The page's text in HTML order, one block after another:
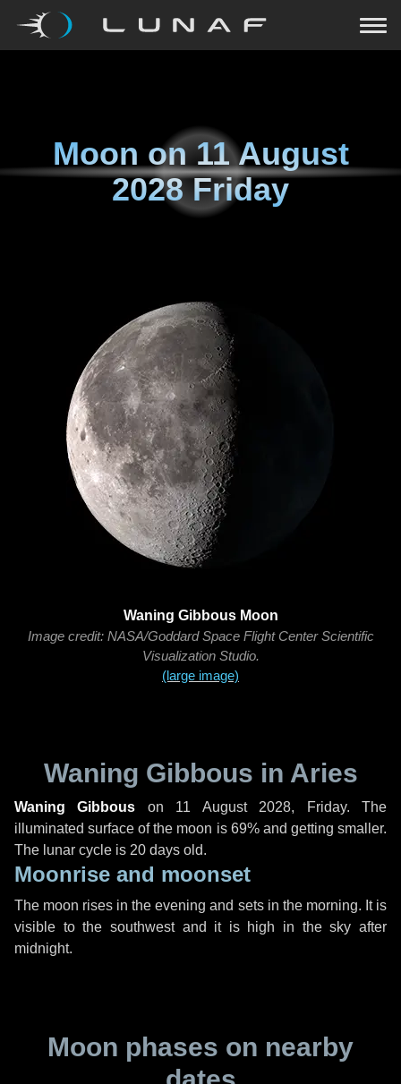
Moon on11 August
2028 Friday
Waning Gibbous Moon
Image credit: NASA/Goddard Space Flight Center Scientific
Visualization Studio.
(large image)
Waning Gibbous in Aries
Waning Gibbous on 11 August 2028, Friday. The
illuminated surface of the moon is 69% and getting smaller.
The lunar cycle is 20 days old.
Moonrise and moonset
The moon rises in the evening and sets in the morning. It is
visible to the southwest and it is high in the sky after
midnight.
Moon phases on nearby